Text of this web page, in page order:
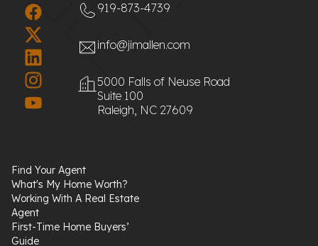
919-873-4739
info@jimallen.com
5000 Falls of Neuse Road
Suite 100
Raleigh, NC 27609
Find Your Agent
What's My Home Worth?
Working With A Real Estate
Agent
First-Time Home Buyers’
Guide